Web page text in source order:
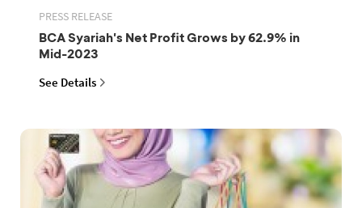
PRESS RELEASE
BCA Syariah's Net Profit Grows by 62.9% in
Mid-2023
See Details